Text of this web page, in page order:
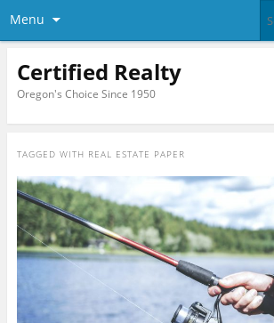
Menu
Certified Realty
Oregon's Choice Since 1950
TAGGED WITH REAL ESTATE PAPER